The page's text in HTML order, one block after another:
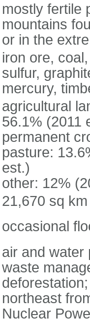
mostly fertile
mountains
or in the
iron ore,
sulfur,
mercury,
agricultural
56.1% (2011
permanent
pasture:
est.)
other: 12%
21,670 sq
occasional
air and water
waste
northeast
Nuclear